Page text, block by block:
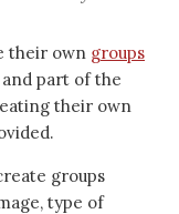
their own groups
part of the
their own
groups
type of